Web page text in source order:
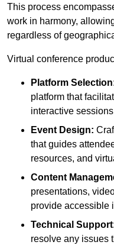
This process
work in harmony,
regardless of
Virtual conference
Platform
platform that
interactive
Event Design:
that guides
resources, and
Content
presentations,
provide accessible
Technical
resolve any issues